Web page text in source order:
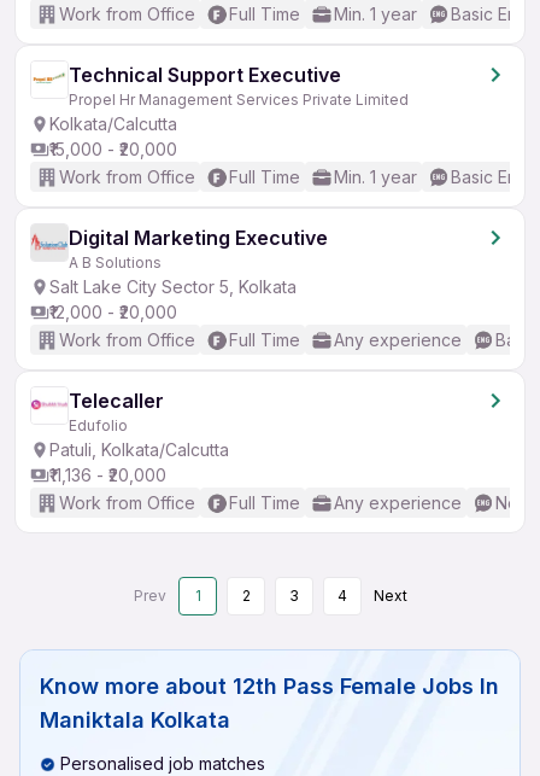
Work from Office
Full Time Min. 1 year Basic
Technical Support Executive
Propel Hr Management Services Private Limited
Kolkata/Calcutta
₹15,000 - ₹20,000
Work from Office
Full Time Min. 1 year Basic
Digital Marketing Executive
A B Solutions
Salt Lake City Sector 5, Kolkata
₹12,000 - ₹20,000
Work from Office
Full Time Any experience
Telecaller
Edufolio
Patuli, Kolkata/Calcutta
₹11,136 - ₹20,000
Work from Office
Full Time Any experience No
Prev 1 2 3 4 Next
Know more about 12th Pass Female Jobs In
Maniktala Kolkata
Personalised job matches